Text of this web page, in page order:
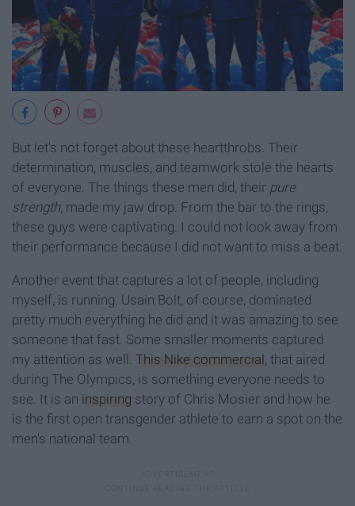
But let's not forget about these heartthrobs. Their
determination, muscles, and teamwork stole the hearts
of everyone. The things these men did, their pure
strength, made my jaw drop. From the bar to the rings,
these guys were captivating. I could not look away from
their performance because I did not want to miss a beat.
Another event that captures a lot of people, including
myself, is running. Usain Bolt, of course, dominated
pretty much everything he did and it was amazing to see
someone that fast. Some smaller moments captured
my attention as well. This Nike commercial , that aired
during The Olympics, is something everyone needs to
see. It is an inspiring story of Chris Mosier and how he
is the first open transgender athlete to earn a spot on the
men's national team.